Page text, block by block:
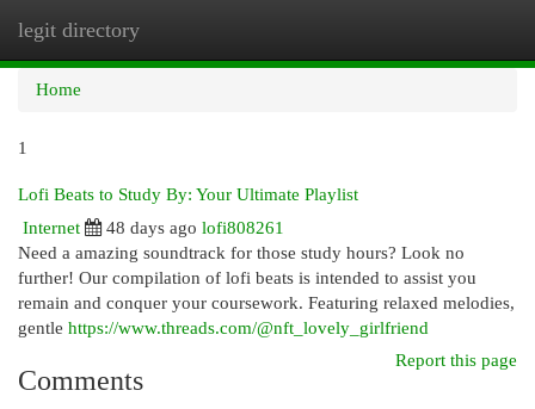
legit directory
Home
1
Lofi Beats to Study By: Your Ultimate Playlist
Internet
48 days ago lofi808261
Need a amazing soundtrack for those study hours? Look no
further! Our compilation of lofi beats is intended to assist you
remain and conquer your coursework. Featuring relaxed melodies,
gentle https://www.threads.com/@nft_lovely_girlfriend
Report this page
Comments